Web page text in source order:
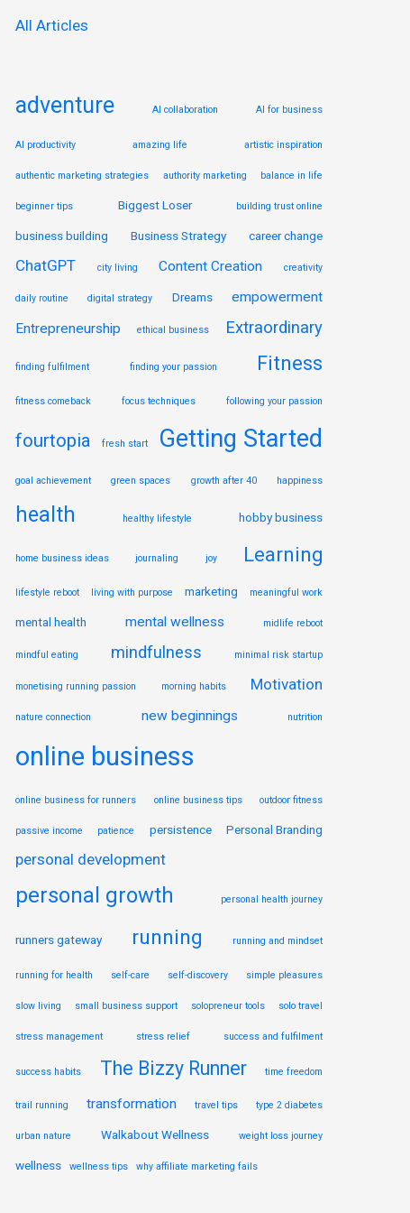
All Articles
adventure AI collaboration AI for business
AI productivity amazing life artistic inspiration
authentic marketing strategies authority marketing balance in life
beginner tips Biggest Loser building trust online
business building Business Strategy career change
ChatGPT city living Content Creation creativity
daily routine digital strategy Dreams
empowerment
Entrepreneurship
ethical business Extraordinary
finding fulfilment finding your passion Fitness
fitness comeback focus techniques following your passion
fourtopia fresh start Getting Started
goal achievement green spaces growth after 40 happiness
health healthy lifestyle hobby business
home business ideas journaling joy Learning
lifestyle reboot living with purpose marketing meaningful work
mental health mental wellness midlife reboot
mindful eating mindfulness minimal risk startup
monetising running passion morning habits Motivation
nature connection new beginnings nutrition
online business
online business for runners online business tips outdoor fitness
passive income patience persistence Personal Branding
personal development
personal growth personal health journey
runners gateway running running and mindset
running for health self-care self-discovery simple pleasures
slow living small business support solopreneur tools solo travel
stress management stress relief success and fulfilment
success habits The Bizzy Runner time freedom
trail running transformation travel tips type 2 diabetes
urban nature Walkabout Wellness weight loss journey
wellness wellness tips why affiliate marketing fails